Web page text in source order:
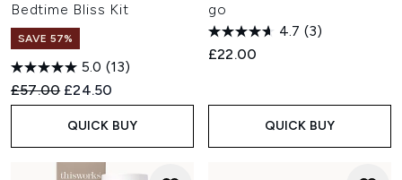
Bedtime Bliss Kit
SAVE 57%
5.0 (13)
Recommended Retail Price:
£57.00 Current price:
£24.50
QUICK BUY
go
4.7 (3)
£22.00
QUICK BUY